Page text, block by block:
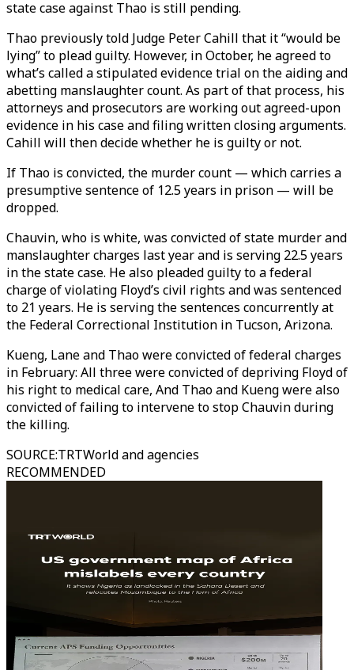
state case against Thao is still pending.
Thao previously told Judge Peter Cahill that it “would be
lying” to plead guilty. However, in October, he agreed to
what’s called a stipulated evidence trial on the aiding and
abetting manslaughter count. As part of that process, his
attorneys and prosecutors are working out agreed-upon
evidence in his case and filing written closing arguments.
Cahill will then decide whether he is guilty or not.
If Thao is convicted, the murder count — which carries a
presumptive sentence of 12.5 years in prison — will be
dropped.
Chauvin, who is white, was convicted of state murder and
manslaughter charges last year and is serving 22.5 years
in the state case. He also pleaded guilty to a federal
charge of violating Floyd’s civil rights and was sentenced
to 21 years. He is serving the sentences concurrently at
the Federal Correctional Institution in Tucson, Arizona.
Kueng, Lane and Thao were convicted of federal charges
in February: All three were convicted of depriving Floyd of
his right to medical care, And Thao and Kueng were also
convicted of failing to intervene to stop Chauvin during
the killing.
SOURCE:TRTWorld and agencies
RECOMMENDED